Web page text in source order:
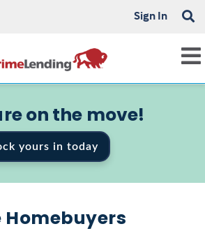
Sign In
on the move!
yours in today